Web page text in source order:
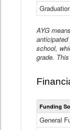
AYG
school,
grade.
Funding
General